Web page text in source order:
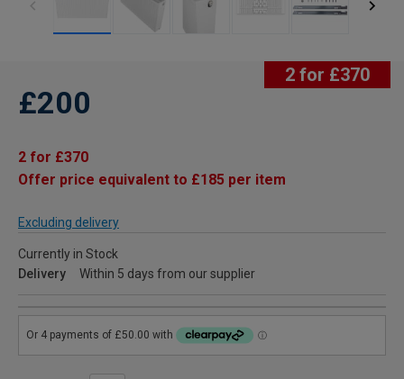
2 for £370
£200
2 for £370
Offer price equivalent to £185 per item
Excluding delivery
Currently in Stock
Delivery
Within 5 days from our supplier